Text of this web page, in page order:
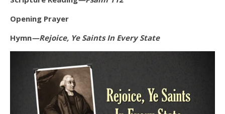
Opening Prayer
Hymn—Rejoice, Ye Saints In Every State